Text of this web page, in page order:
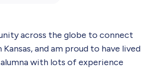
across the globe to connect
and am proud to have lived
with lots of experience